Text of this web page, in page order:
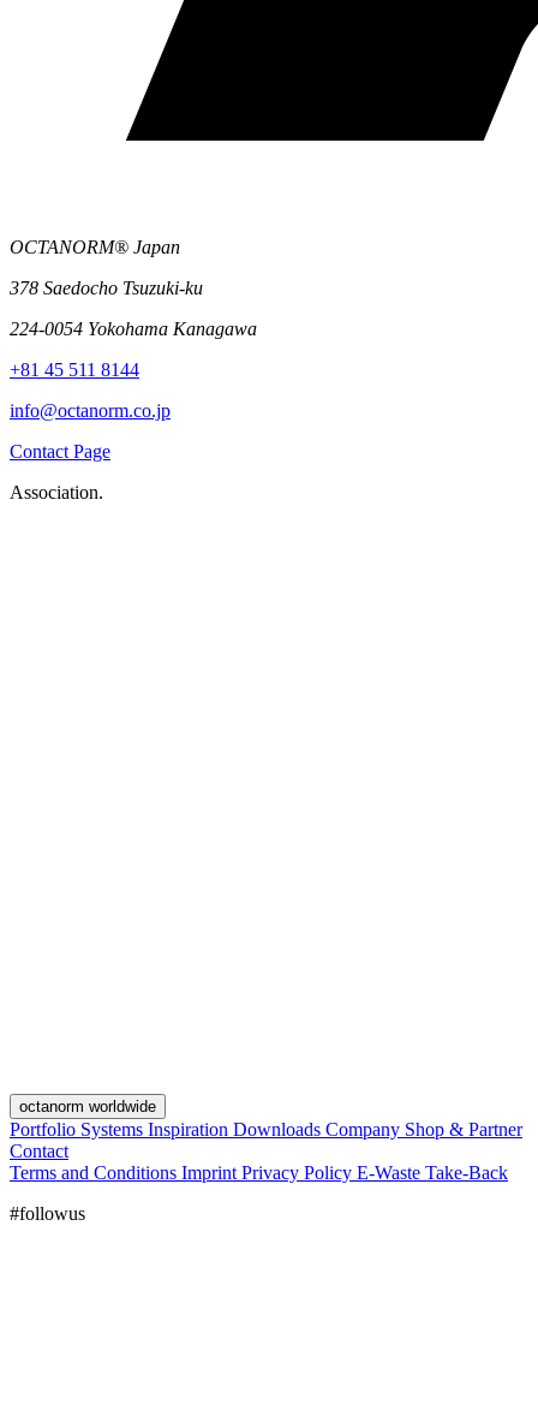
OCTANORM® Japan
378 Saedocho Tsuzuki-ku
224-0054 Yokohama Kanagawa
+81 45 511 8144
info@octanorm.co.jp
Contact Page
Association.
octanorm worldwide
Portfolio Systems Inspiration Downloads Company Shop & Partner
Contact
Terms and Conditions Imprint Privacy Policy E-Waste Take-Back
#followus